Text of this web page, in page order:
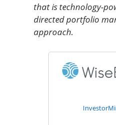
that is technology-
directed portfolio
approach.